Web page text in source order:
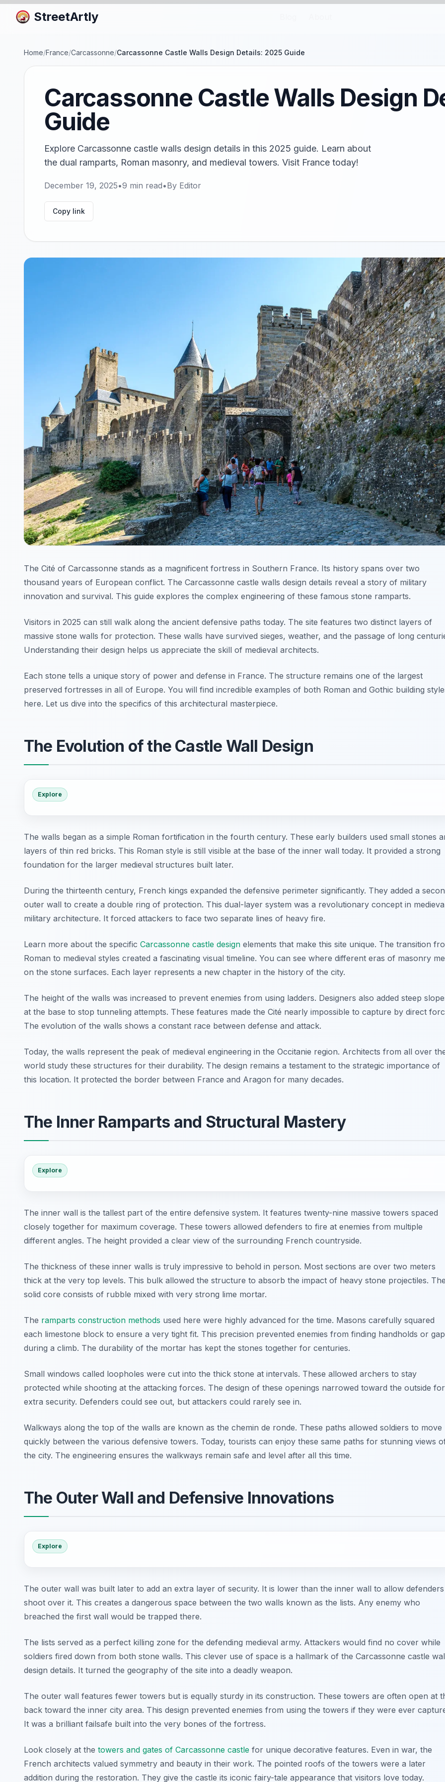
StreetArtly
Home/France/Carcassonne/Carcassonne Castle Walls Design Details: 2025 Guide
Carcassonne Castle Walls Design
Guide
Explore Carcassonne castle walls design details in this 2025 guide. Learn about
the dual ramparts, Roman masonry, and medieval towers. Visit France today!
December 19, 2025•9 min read•By Editor
Copy link
The Cité of Carcassonne stands as a magnificent fortress in Southern France. Its history spans over two
thousand years of European conflict. The Carcassonne castle walls design details reveal a story of military
innovation and survival. This guide explores the complex engineering of these famous stone ramparts.
Visitors in 2025 can still walk along the ancient defensive paths today. The site features two distinct layers of
massive stone walls for protection. These walls have survived sieges, weather, and the passage of long
Understanding their design helps us appreciate the skill of medieval architects.
Each stone tells a unique story of power and defense in France. The structure remains one of the largest
preserved fortresses in all of Europe. You will find incredible examples of both Roman and Gothic building
here. Let us dive into the specifics of this architectural masterpiece.
The Evolution of the Castle Wall Design
Explore
The walls began as a simple Roman fortification in the fourth century. These early builders used small stones
layers of thin red bricks. This Roman style is still visible at the base of the inner wall today. It provided a strong
foundation for the larger medieval structures built later.
During the thirteenth century, French kings expanded the defensive perimeter significantly. They added a
outer wall to create a double ring of protection. This dual-layer system was a revolutionary concept in
military architecture. It forced attackers to face two separate lines of heavy fire.
Learn more about the specific Carcassonne castle design elements that make this site unique. The transition
Roman to medieval styles created a fascinating visual timeline. You can see where different eras of masonry
on the stone surfaces. Each layer represents a new chapter in the history of the city.
The height of the walls was increased to prevent enemies from using ladders. Designers also added steep
at the base to stop tunneling attempts. These features made the Cité nearly impossible to capture by direct
The evolution of the walls shows a constant race between defense and attack.
Today, the walls represent the peak of medieval engineering in the Occitanie region. Architects from all over
world study these structures for their durability. The design remains a testament to the strategic importance of
this location. It protected the border between France and Aragon for many decades.
The Inner Ramparts and Structural Mastery
Explore
The inner wall is the tallest part of the entire defensive system. It features twenty-nine massive towers spaced
closely together for maximum coverage. These towers allowed defenders to fire at enemies from multiple
different angles. The height provided a clear view of the surrounding French countryside.
The thickness of these inner walls is truly impressive to behold in person. Most sections are over two meters
thick at the very top levels. This bulk allowed the structure to absorb the impact of heavy stone projectiles.
solid core consists of rubble mixed with very strong lime mortar.
The ramparts construction methods used here were highly advanced for the time. Masons carefully squared
each limestone block to ensure a very tight fit. This precision prevented enemies from finding handholds or
during a climb. The durability of the mortar has kept the stones together for centuries.
Small windows called loopholes were cut into the thick stone at intervals. These allowed archers to stay
protected while shooting at the attacking forces. The design of these openings narrowed toward the outside for
extra security. Defenders could see out, but attackers could rarely see in.
Walkways along the top of the walls are known as the chemin de ronde. These paths allowed soldiers to move
quickly between the various defensive towers. Today, tourists can enjoy these same paths for stunning views
the city. The engineering ensures the walkways remain safe and level after all this time.
The Outer Wall and Defensive Innovations
Explore
The outer wall was built later to add an extra layer of security. It is lower than the inner wall to allow
shoot over it. This creates a dangerous space between the two walls known as the lists. Any enemy who
breached the first wall would be trapped there.
The lists served as a perfect killing zone for the defending medieval army. Attackers would find no cover while
soldiers fired down from both stone walls. This clever use of space is a hallmark of the Carcassonne castle
design details. It turned the geography of the site into a deadly weapon.
The outer wall features fewer towers but is equally sturdy in its construction. These towers are often open at
back toward the inner city area. This design prevented enemies from using the towers if they were ever
It was a brilliant failsafe built into the very bones of the fortress.
Look closely at the towers and gates of Carcassonne castle for unique decorative features. Even in war, the
French architects valued symmetry and beauty in their work. The pointed roofs of the towers were a later
addition during the restoration. They give the castle its iconic fairy-tale appearance that visitors love today.